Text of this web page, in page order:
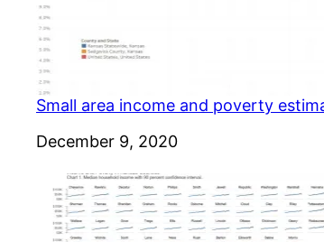
Small area income and poverty
Date
December 9, 2020